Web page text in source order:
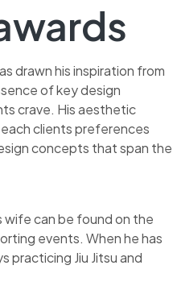
drawn his inspiration from
of key design
crave. His aesthetic
clients preferences
concepts that span the
wife can be found on the
events. When he has
practicing Jiu Jitsu and